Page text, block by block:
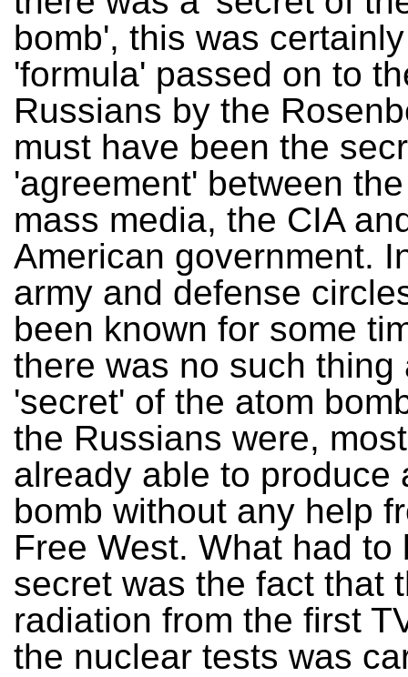
bomb', this was
'formula' passed on to
Russians by the
must have been the
'agreement' between
mass media, the CIA
American government.
army and defense
been known for some
there was no such thing
'secret' of the atom
the Russians were,
already able to produce
bomb without any help
Free West. What had to
secret was the fact that
radiation from the first
the nuclear tests was